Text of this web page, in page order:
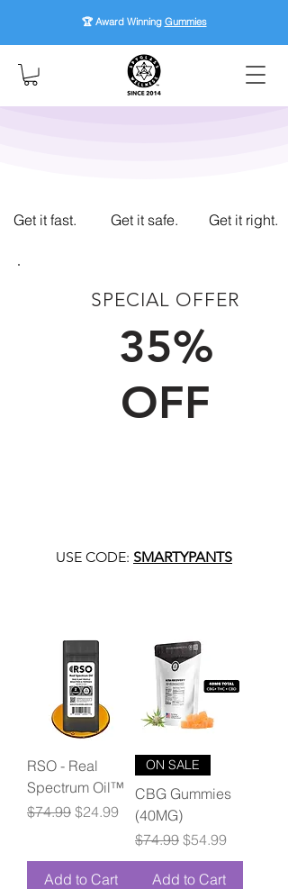
🏆 Award Winning Gummies
Get it fast. Get it safe. Get it right.
SPECIAL OFFER
35%
OFF
USE CODE: SMARTYPANTS
RSO - Real
Spectrum Oil™
Regular Price
$74.99 Sale Price
$24.99
Add to Cart
ON SALE
CBG Gummies
(40MG)
Regular Price
$74.99 Sale Price
$54.99
Add to Cart